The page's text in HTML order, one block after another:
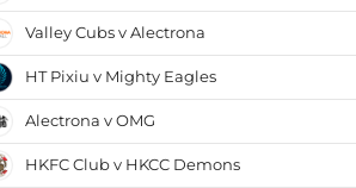
Valley Cubs v Alectrona
HT Pixiu v Mighty Eagles
Alectrona v OMG
HKFC Club v HKCC Demons